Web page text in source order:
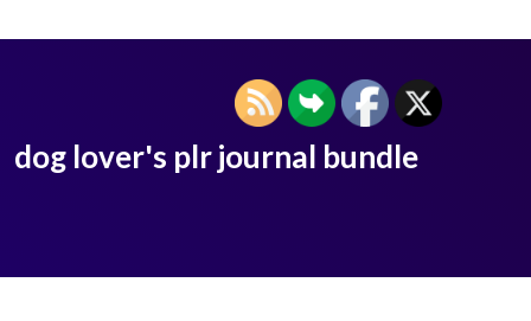
dog lover's plr journal bundle